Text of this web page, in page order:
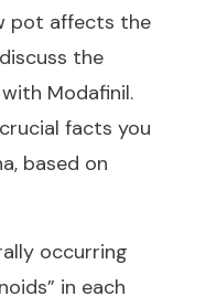
pot affects the
the
Modafinil.
facts you
based on
occurring
in each